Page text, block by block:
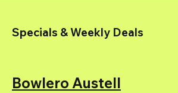
Specials & Weekly Deals
Bowlero Austell